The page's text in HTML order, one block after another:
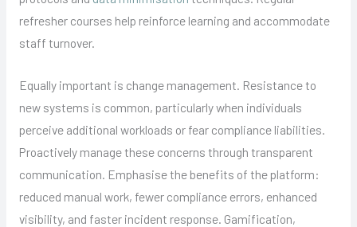
refresher courses help reinforce learning and accommodate
staff turnover.
Equally important is change management. Resistance to
new systems is common, particularly when individuals
perceive additional workloads or fear compliance liabilities.
Proactively manage these concerns through transparent
communication. Emphasise the benefits of the platform:
reduced manual work, fewer compliance errors, enhanced
visibility, and faster incident response. Gamification,